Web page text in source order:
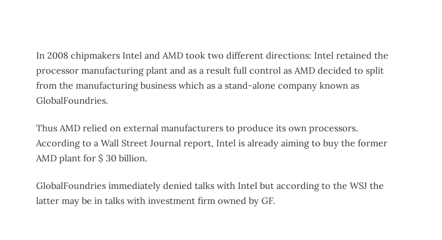
In 2008 chipmakers Intel and AMD took two different directions: Intel retained the
processor manufacturing plant and as a result full control as AMD decided to split
from the manufacturing business which as a stand-alone company known as
GlobalFoundries.
Thus AMD relied on external manufacturers to produce its own processors.
According to a Wall Street Journal report, Intel is already aiming to buy the former
AMD plant for $ 30 billion.
GlobalFoundries immediately denied talks with Intel but according to the WSJ the
latter may be in talks with investment firm owned by GF.